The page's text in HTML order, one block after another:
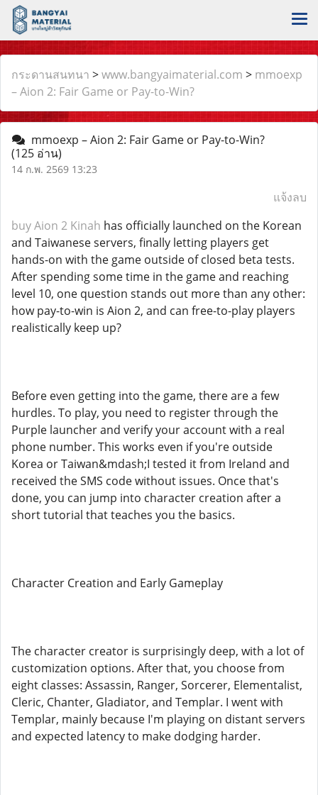
กระดานสนทนา >www.bangyaimaterial.com > mmoexp
– Aion 2: Fair Game or Pay-to-Win?
mmoexp – Aion 2: Fair Game or Pay-to-Win?
(125 อ่าน)
14 ก.พ. 2569 13:23
แจ้งลบ
buy Aion 2 Kinah has officially launched on the Korean
and Taiwanese servers, finally letting players get
hands-on with the game outside of closed beta tests.
After spending some time in the game and reaching
level 10, one question stands out more than any other:
how pay-to-win is Aion 2, and can free-to-play players
realistically keep up?
Before even getting into the game, there are a few
hurdles. To play, you need to register through the
Purple launcher and verify your account with a real
phone number. This works even if you're outside
Korea or Taiwan&mdash;I tested it from Ireland and
received the SMS code without issues. Once that's
done, you can jump into character creation after a
short tutorial that teaches you the basics.
Character Creation and Early Gameplay
The character creator is surprisingly deep, with a lot of
customization options. After that, you choose from
eight classes: Assassin, Ranger, Sorcerer, Elementalist,
Cleric, Chanter, Gladiator, and Templar. I went with
Templar, mainly because I'm playing on distant servers
and expected latency to make dodging harder.